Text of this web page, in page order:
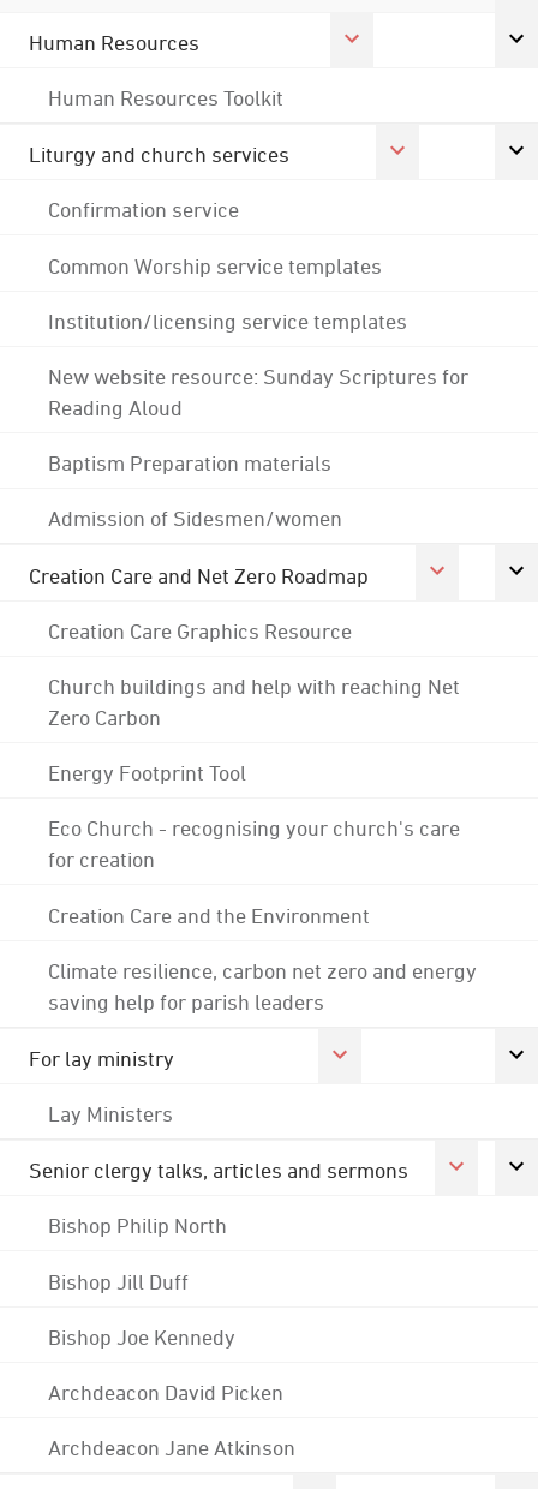
Human Resources
Human Resources Toolkit
Liturgy and church services
Confirmation service
Common Worship service templates
Institution/licensing service templates
New website resource: Sunday Scriptures for
Reading Aloud
Baptism Preparation materials
Admission of Sidesmen/women
Creation Care and Net Zero Roadmap
Creation Care Graphics Resource
Church buildings and help with reaching Net
Zero Carbon
Energy Footprint Tool
Eco Church - recognising your church's care
for creation
Creation Care and the Environment
Climate resilience, carbon net zero and energy
saving help for parish leaders
For lay ministry
Lay Ministers
Senior clergy talks, articles and sermons
Bishop Philip North
Bishop Jill Duff
Bishop Joe Kennedy
Archdeacon David Picken
Archdeacon Jane Atkinson